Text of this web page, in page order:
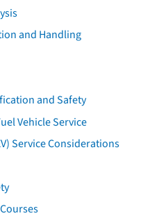
and Handling
and Safety
Vehicle Service
Service Considerations